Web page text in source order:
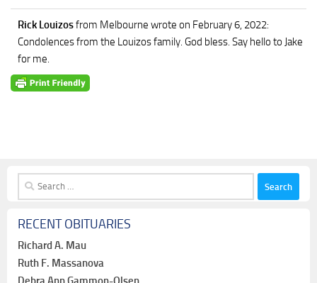
Rick Louizosfrom Melbourne wrote on February 6, 2022:
Condolences from the Louizos family. God bless. Say hello to Jake
for me.
Search
for:
RECENT OBITUARIES
Richard A. Mau
Ruth F. Massanova